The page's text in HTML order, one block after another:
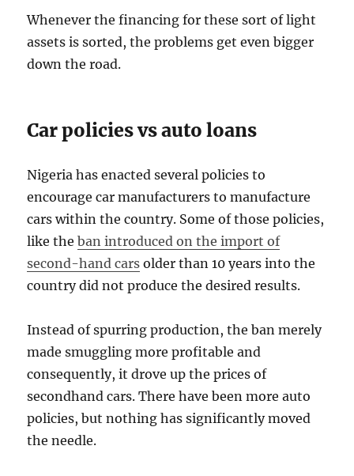
Whenever the financing for these sort of light
assets is sorted, the problems get even bigger
down the road.
Car policies vs auto loans
Nigeria has enacted several policies to
encourage car manufacturers to manufacture
cars within the country. Some of those policies,
like theban introduced on the import of
second-hand cars older than 10 years into the
country did not produce the desired results.
Instead of spurring production, the ban merely
made smuggling more profitable and
consequently, it drove up the prices of
secondhand cars. There have been more auto
policies, but nothing has significantly moved
the needle.